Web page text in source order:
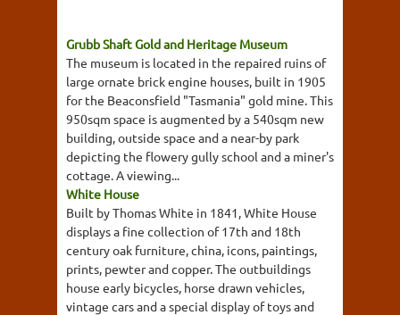
Grubb Shaft Gold and Heritage Museum
The museum is located in the repaired ruins of
large ornate brick engine houses, built in 1905
for the Beaconsfield "Tasmania" gold mine. This
950sqm space is augmented by a 540sqm new
building, outside space and a near-by park
depicting the flowery gully school and a miner's
cottage. A viewing...
White House
Built by Thomas White in 1841, White House
displays a fine collection of 17th and 18th
century oak furniture, china, icons, paintings,
prints, pewter and copper. The outbuildings
house early bicycles, horse drawn vehicles,
vintage cars and a special display of toys and